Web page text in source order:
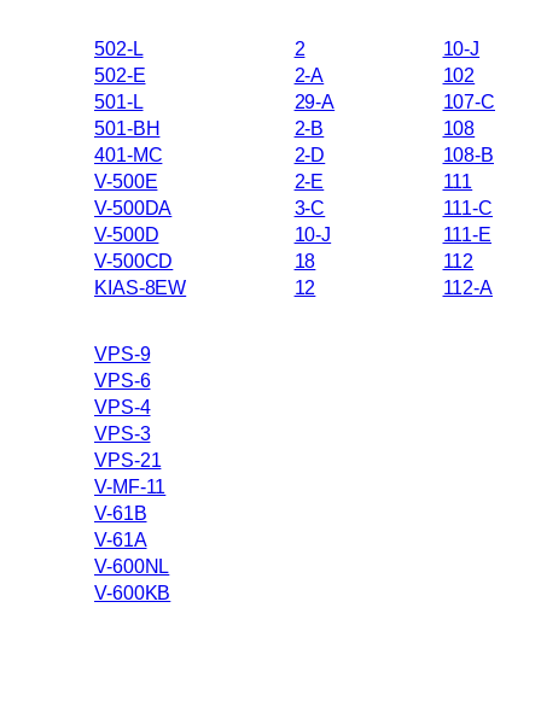
502-L
502-E
501-L
501-BH
401-MC
V-500E
V-500DA
V-500D
V-500CD
KIAS-8EW
2
2-A
29-A
2-B
2-D
2-E
3-C
10-J
18
12
10-J
102
107-C
108
108-B
111
111-C
111-E
112
112-A
VPS-9
VPS-6
VPS-4
VPS-3
VPS-21
V-MF-11
V-61B
V-61A
V-600NL
V-600KB